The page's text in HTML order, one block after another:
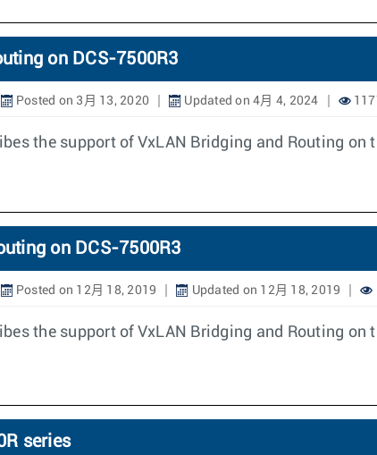
on DCS-7500R3
Posted on 3月 13, 2020 Updated on 4月 4, 2024
the support of VxLAN Bridging and Routing on
on DCS-7500R3
Posted on 12月 18, 2019 Updated on 12月 18, 2019
the support of VxLAN Bridging and Routing on
series